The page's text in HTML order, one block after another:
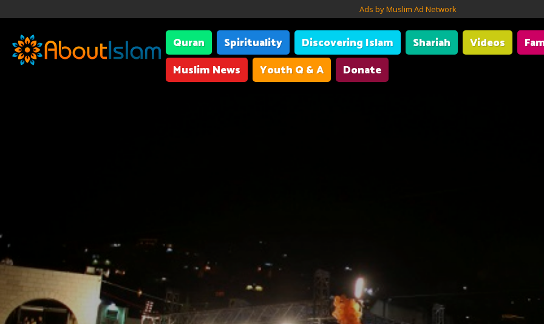
Ads by Muslim Ad Network
Quran Spirituality Discovering Islam Shariah Videos
Muslim News
Youth Q & A Donate